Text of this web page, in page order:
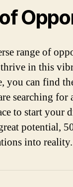
range of
in this
you can find
searching for
to start your
potential,
into reality.